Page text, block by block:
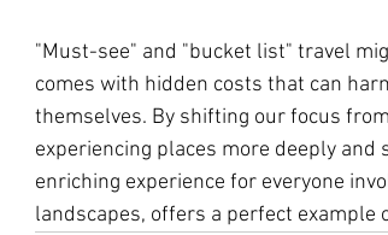
"Must-see" and "bucket list" travel
comes with hidden costs that can
themselves. By shifting our focus
experiencing places more deeply and
enriching experience for everyone
landscapes, offers a perfect